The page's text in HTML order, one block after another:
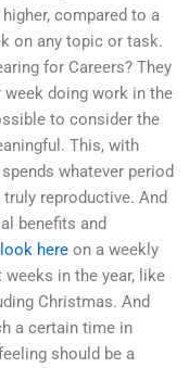
compared to a
on any topic or task.
for Careers? They
doing work in the
to consider the
This, with
whatever period
reproductive. And
benefits and
look here on a weekly
in the year, like
Christmas. And
a certain time in
should be a